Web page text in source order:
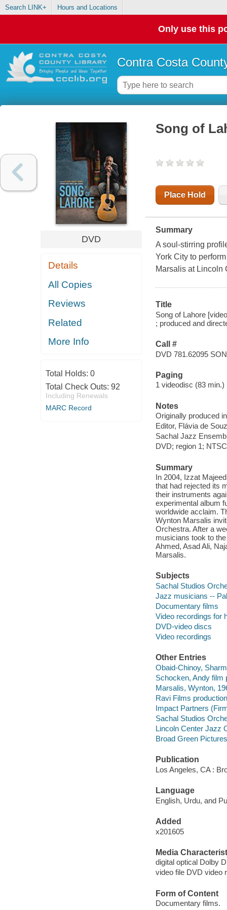
Search LINK+ Hours and Locations
Only use this
Contra Costa
DVD
Details
All Copies
Reviews
Related
More Info
Total Holds: 0
Total Check Outs: 92
Including Renewals
MARC Record
Song of
Place Hold
Summary
A soul-stirring
York City to
Marsalis at Lincoln
Title
Song of Lahore
; produced and
Call #
DVD 781.62095
Paging
1 videodisc (83
Notes
Originally produced
Editor, Flávia de
Sachal Jazz
DVD; region 1;
Summary
In 2004, Izzat
that had rejected its
their instruments
experimental album
worldwide acclaim.
Wynton Marsalis
Orchestra. After a
musicians took to
Ahmed, Asad Ali,
Marsalis.
Subjects
Sachal Studios
Jazz musicians --
Documentary films
Video recordings for
DVD-video discs
Video recordings
Other Entries
Obaid-Chinoy,
Schocken, Andy film
Marsalis, Wynton,
Ravi Films
Impact Partners
Sachal Studios
Lincoln Center Jazz
Broad Green
Publication
Los Angeles, CA :
Language
English, Urdu, and
Added
x201605
Media
digital optical Dolby
video file DVD video
Form of Content
Documentary films.